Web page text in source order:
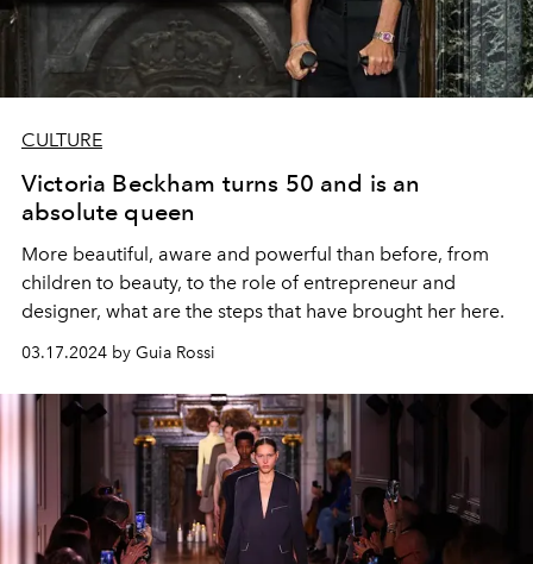
CULTURE
Victoria Beckham turns 50 and is an
absolute queen
More beautiful, aware and powerful than before, from
children to beauty, to the role of entrepreneur and
designer, what are the steps that have brought her here.
03.17.2024 by Guia Rossi